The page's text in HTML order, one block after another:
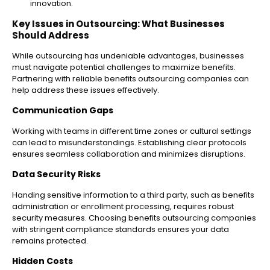
innovation.
Key Issues in Outsourcing: What Businesses
Should Address
While outsourcing has undeniable advantages, businesses
must navigate potential challenges to maximize benefits.
Partnering with reliable benefits outsourcing companies can
help address these issues effectively.
Communication Gaps
Working with teams in different time zones or cultural settings
can lead to misunderstandings. Establishing clear protocols
ensures seamless collaboration and minimizes disruptions.
Data Security Risks
Handing sensitive information to a third party, such as benefits
administration or enrollment processing, requires robust
security measures. Choosing benefits outsourcing companies
with stringent compliance standards ensures your data
remains protected.
Hidden Costs